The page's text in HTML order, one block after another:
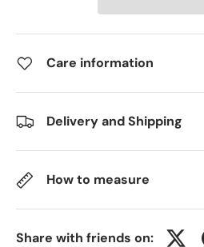
Care information
Delivery and Shipping
How to measure
Share with friends on: